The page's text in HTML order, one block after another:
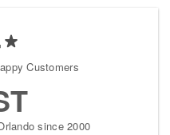
Customers
since 2000